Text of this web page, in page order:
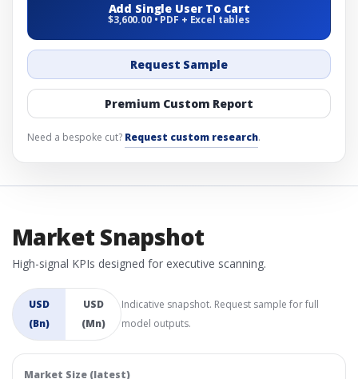
Add Single User To Cart
$3,600.00 • PDF + Excel tables
Request Sample
Premium Custom Report
Need a bespoke cut? Request custom research.
Market Snapshot
High-signal KPIs designed for executive scanning.
USD
(Bn)
USD
(Mn)
Indicative snapshot. Request sample for full
model outputs.
Market Size (latest)